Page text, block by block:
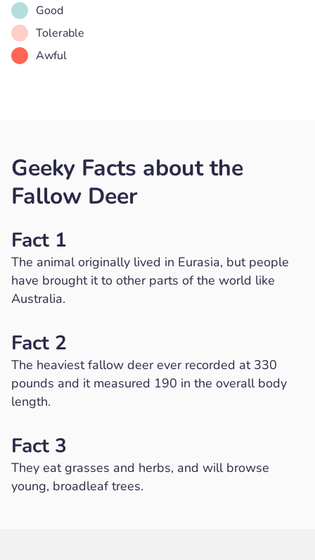
Good
Tolerable
Awful
Geeky Facts about the
Fallow Deer
Fact 1
The animal originally lived in Eurasia, but people
have brought it to other parts of the world like
Australia.
Fact 2
The heaviest fallow deer ever recorded at 330
pounds and it measured 190 in the overall body
length.
Fact 3
They eat grasses and herbs, and will browse
young, broadleaf trees.